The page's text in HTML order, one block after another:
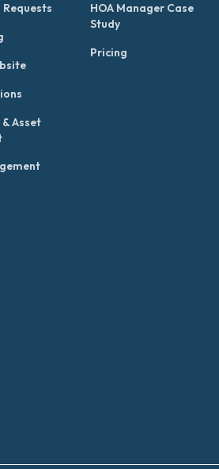
Asset
HOA Manager Case
Study
Pricing